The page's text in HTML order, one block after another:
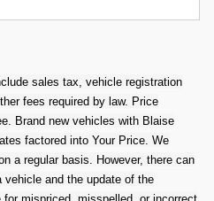
sales tax, vehicle registration
fees required by law. Price
Brand new vehicles with Blaise
factored into Your Price. We
a regular basis. However, there can
vehicle and the update of the